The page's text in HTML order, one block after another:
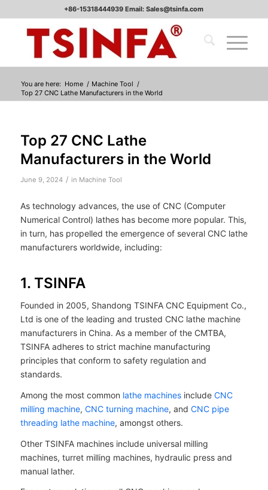
+86-15318444939 Email: Sales@tsinfa.com
You are here: Home / Machine Tool /
Top 27 CNC Lathe Manufacturers in the World
Top 27 CNC Lathe
Manufacturers in the World
June 9, 2024 / in Machine Tool
As technology advances, the use of CNC (Computer
Numerical Control) lathes has become more popular. This,
in turn, has propelled the emergence of several CNC lathe
manufacturers worldwide, including:
1. TSINFA
Founded in 2005, Shandong TSINFA CNC Equipment Co.,
Ltd is one of the leading and trusted CNC lathe machine
manufacturers in China. As a member of the CMTBA,
TSINFA adheres to strict machine manufacturing
principles that conform to safety regulation and
standards.
Among the most common lathe machinesinclude CNC
milling machine, CNC turning machine, and CNC pipe
threading lathe machine, amongst others.
Other TSINFA machines include universal milling
machines, turret milling machines, hydraulic press and
manual lather.